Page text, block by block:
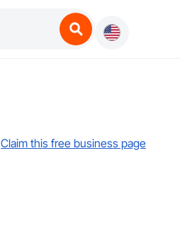
Claim this free business page